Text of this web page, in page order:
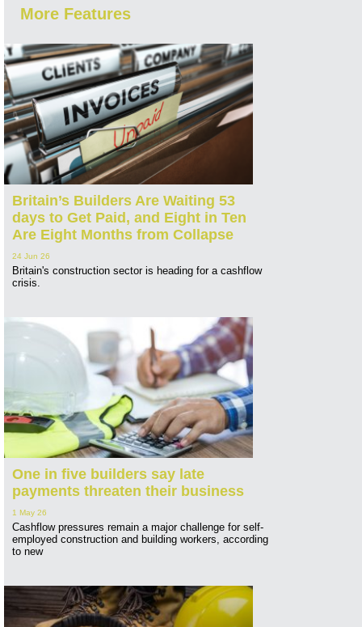
More Features
Britain’s Builders Are Waiting 53
days to Get Paid, and Eight in Ten
Are Eight Months from Collapse
24 Jun 26
Britain's construction sector is heading for a cashflow
crisis.
One in five builders say late
payments threaten their business
1 May 26
Cashflow pressures remain a major challenge for self-
employed construction and building workers, according
to new